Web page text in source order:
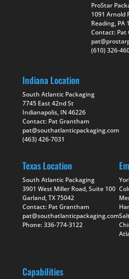
ProStar
1091 Arnold
Reading, PA
Contact: Pat
(610) 326-
Indiana Location
South Atlantic Packaging
7745 East 42nd St
Indianapolis, IN 46226
Contact: Pat Grantham
pat@southatlanticpackaging.com
(463) 426-7031
Texas Location
South Atlantic Packaging
3901 West Miller Road, Suite 100
Garland, TX 75042
Contact: Pat Grantham
pat@southatlanticpackaging.com
Phone: 336-774-3122
Capabilities